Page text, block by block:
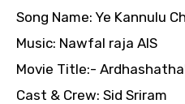
Song Name: Ye Kannulu
Music: Nawfal raja AIS
Movie Title:-
Cast & Crew: Sid Sriram